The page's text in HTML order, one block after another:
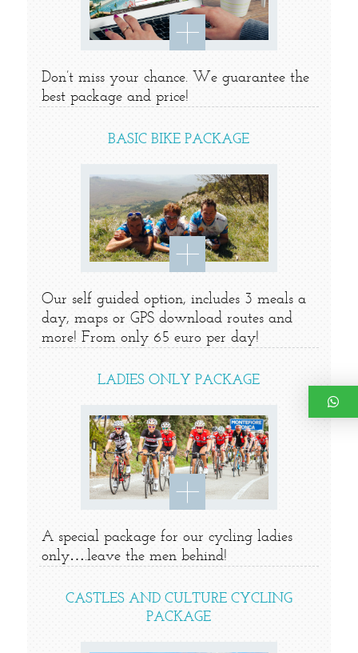
Don’t miss your chance. We guarantee the
best package and price!
BASIC BIKE PACKAGE
Our self guided option, includes 3 meals a
day, maps or GPS download routes and
more! From only 65 euro per day!
LADIES ONLY PACKAGE
A special package for our cycling ladies
only….leave the men behind!
CASTLES AND CULTURE CYCLING
PACKAGE